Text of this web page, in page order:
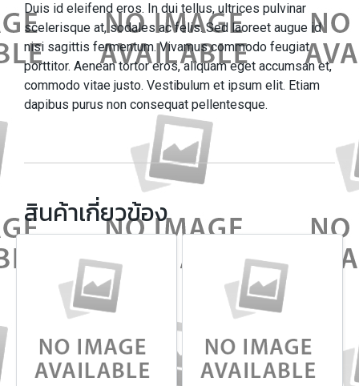
Duis id eleifend eros. In dui tellus, ultrices pulvinar
scelerisque at, sodales ac felis. Sed laoreet augue id
nisi sagittis fermentum. Vivamus commodo feugiat
porttitor. Aenean tortor eros, aliquam eget accumsan et,
commodo vitae justo. Vestibulum et ipsum elit. Etiam
dapibus purus non consequat pellentesque.
สินค้าเกี่ยวข้อง